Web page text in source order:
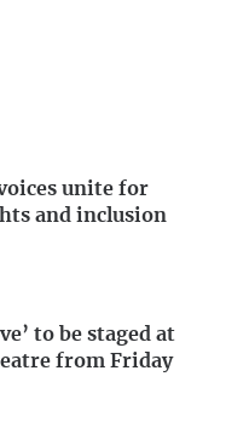
unite for
and inclusion
to be staged at
from Friday